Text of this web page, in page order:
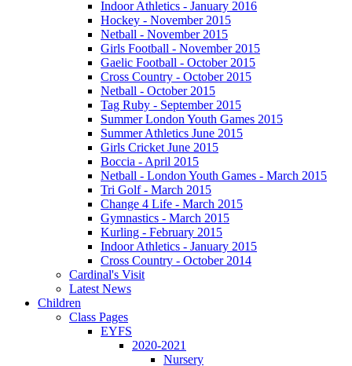
Indoor Athletics - January 2016
Hockey - November 2015
Netball - November 2015
Girls Football - November 2015
Gaelic Football - October 2015
Cross Country - October 2015
Netball - October 2015
Tag Ruby - September 2015
Summer London Youth Games 2015
Summer Athletics June 2015
Girls Cricket June 2015
Boccia - April 2015
Netball - London Youth Games - March 2015
Tri Golf - March 2015
Change 4 Life - March 2015
Gymnastics - March 2015
Kurling - February 2015
Indoor Athletics - January 2015
Cross Country - October 2014
Cardinal's Visit
Latest News
Children
Class Pages
EYFS
2020-2021
Nursery